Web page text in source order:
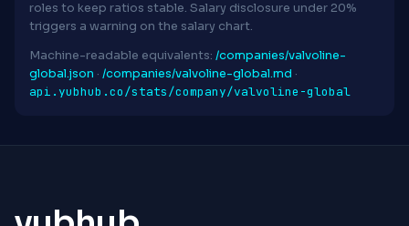
roles to keep ratios stable. Salary disclosure under 20%
triggers a warning on the salary chart.
Machine-readable equivalents: /companies/valvoline-
global.json · /companies/valvoline-global.md ·
api.yubhub.co/stats/company/valvoline-global